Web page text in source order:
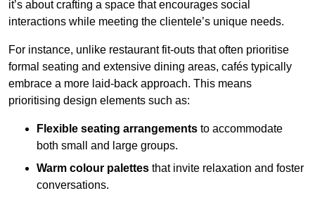
it’s about crafting a space that encourages social
interactions while meeting the clientele’s unique needs.
For instance, unlike restaurant fit-outs that often prioritise
formal seating and extensive dining areas, cafés typically
embrace a more laid-back approach. This means
prioritising design elements such as:
Flexible seating arrangements to accommodate
both small and large groups.
Warm colour palettes that invite relaxation and foster
conversations.